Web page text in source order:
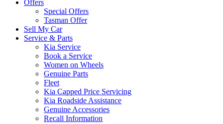
Offers
Special Offers
Tasman Offer
Sell My Car
Service & Parts
Kia Service
Book a Service
Women on Wheels
Genuine Parts
Fleet
Kia Capped Price Servicing
Kia Roadside Assistance
Genuine Accessories
Recall Information